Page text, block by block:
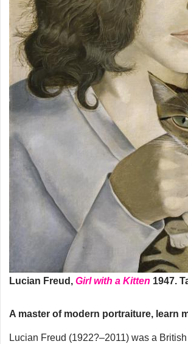
Lucian Freud, Girl with a Kitten 1947.
A master of modern portraiture, learn
Lucian Freud (1922?–2011) was a